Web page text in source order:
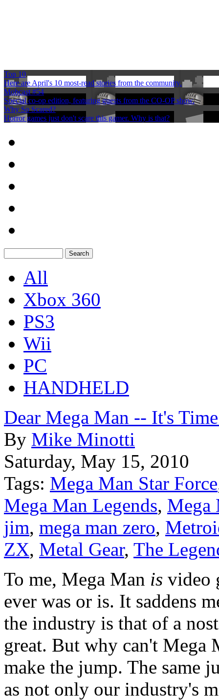
Top 10
Here are April's 10 most-read stories from the community.
Mobcast #54
Special co-op edition, featuring guests from the CO-OP show.
Why So Scared?
Horror games just don't scare this gamer. Why is that?
All
Xbox 360
PS3
Wii
PC
HANDHELD
Dear Mega Man -- It's
By Mike Minotti
Saturday, May 15, 2010
Tags: Mega Man Star Force
Mega Man Legends, Mega
jim, mega man zero,
ZX, Metal Gear, The
To me, Mega Man is video
ever was or is. It saddens
the industry is that of a
great. But why can't Mega
make the jump. The same
as not only our industry's